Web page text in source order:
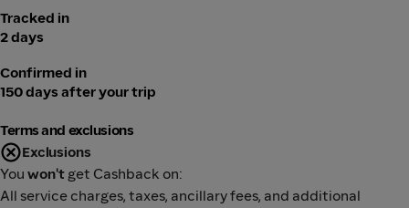
Tracked in
2 days
Confirmed in
150 days after your trip
Terms and exclusions
Exclusions
You won't get Cashback on:
All service charges, taxes, ancillary fees, and additional